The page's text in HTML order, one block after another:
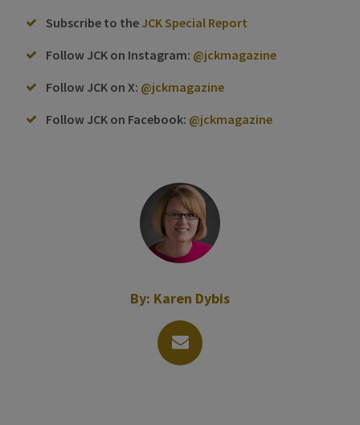
Subscribe to the JCK Special Report
Follow JCK on Instagram: @jckmagazine
Follow JCK on X: @jckmagazine
Follow JCK on Facebook: @jckmagazine
By: Karen Dybis